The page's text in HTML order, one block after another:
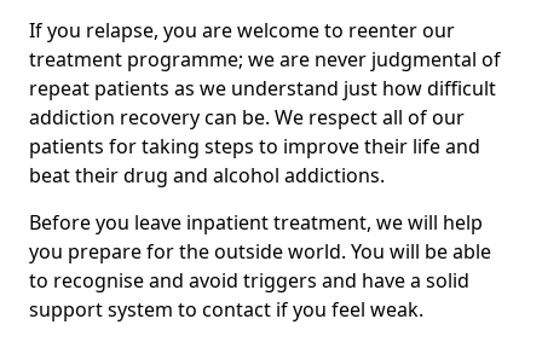
If you relapse, you are welcome to reenter our
treatment programme; we are never judgmental of
repeat patients as we understand just how difficult
addiction recovery can be. We respect all of our
patients for taking steps to improve their life and
beat their drug and alcohol addictions.
Before you leave inpatient treatment, we will help
you prepare for the outside world. You will be able
to recognise and avoid triggers and have a solid
support system to contact if you feel weak.